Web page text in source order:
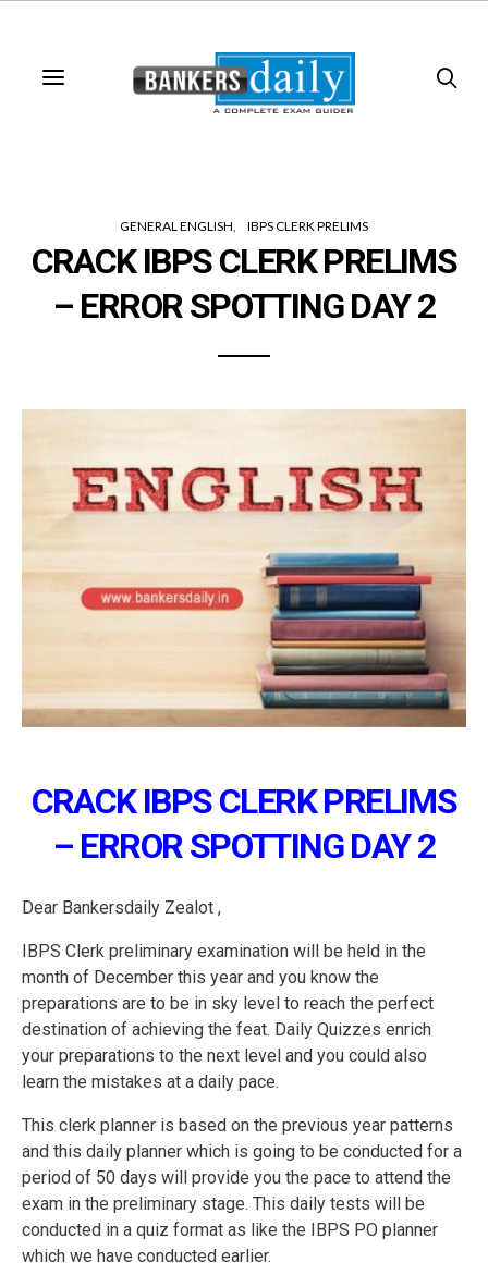
GENERAL ENGLISH IBPS CLERK PRELIMS
CRACK IBPS CLERK PRELIMS
– ERROR SPOTTING DAY 2
CRACK IBPS CLERK PRELIMS
– ERROR SPOTTING DAY 2
Dear Bankersdaily Zealot ,
IBPS Clerk preliminary examination will be held in the
month of December this year and you know the
preparations are to be in sky level to reach the perfect
destination of achieving the feat. Daily Quizzes enrich
your preparations to the next level and you could also
learn the mistakes at a daily pace.
This clerk planner is based on the previous year patterns
and this daily planner which is going to be conducted for a
period of 50 days will provide you the pace to attend the
exam in the preliminary stage. This daily tests will be
conducted in a quiz format as like the IBPS PO planner
which we have conducted earlier.